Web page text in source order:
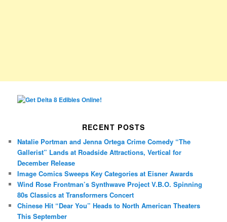
RECENT POSTS
Natalie Portman and Jenna Ortega Crime Comedy “The
Gallerist” Lands at Roadside Attractions, Vertical for
December Release
Image Comics Sweeps Key Categories at Eisner Awards
Wind Rose Frontman’s Synthwave Project V.B.O. Spinning
80s Classics at Transformers Concert
Chinese Hit “Dear You” Heads to North American Theaters
This September